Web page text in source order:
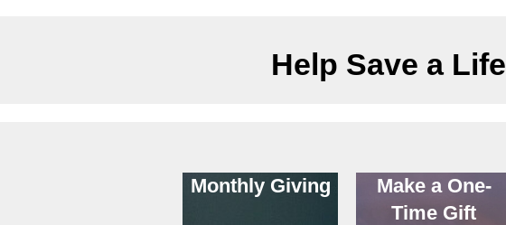
Help Save a Life
Monthly Giving
Make a One-
Time Gift